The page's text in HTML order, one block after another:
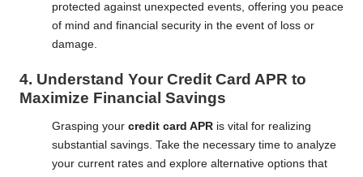
protected against unexpected events, offering you peace
of mind and financial security in the event of loss or
damage.
4. Understand Your Credit Card APR to
Maximize Financial Savings
Grasping your credit card APR is vital for realizing
substantial savings. Take the necessary time to analyze
your current rates and explore alternative options that